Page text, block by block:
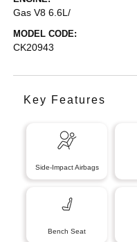
Gas V8 6.6L/
MODEL CODE:
CK20943
Key Features
Side-Impact Airbags
Bench Seat